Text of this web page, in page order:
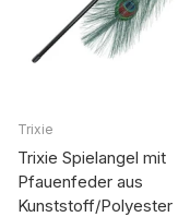
Trixie
Trixie Spielangel mit
Pfauenfeder aus
Kunststoff/Polyester